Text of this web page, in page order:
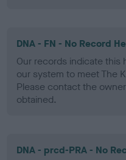
DNA - FN - No Record
Our records indicate this
our system to meet The
Please contact the
obtained.
DNA - prcd-PRA - No